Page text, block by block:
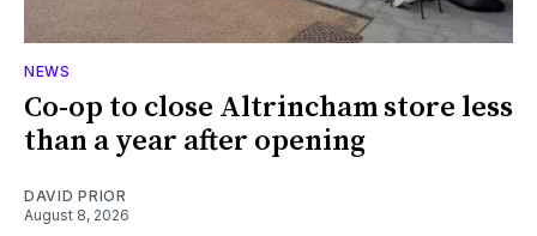
NEWS
Co-op to close Altrincham store less
than a year after opening
DAVID PRIOR
August 8, 2026